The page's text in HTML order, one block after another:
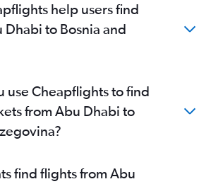
Gaulle flights
help users find
to Bosnia and
use Cheapflights to find
from Abu Dhabi to
find flights from Abu